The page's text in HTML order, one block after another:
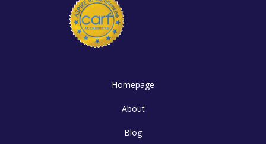
Homepage
About
Blog